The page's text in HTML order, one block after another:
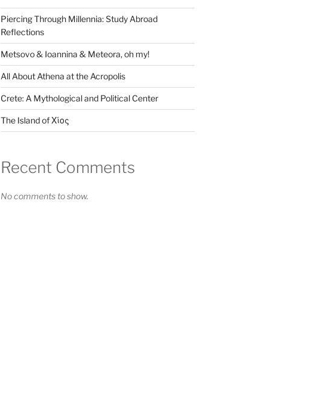
Piercing Through Millennia: Study Abroad
Reflections
Metsovo & Ioannina & Meteora, oh my!
All About Athena at the Acropolis
Crete: A Mythological and Political Center
The Island of Χίος
Recent Comments
No comments to show.